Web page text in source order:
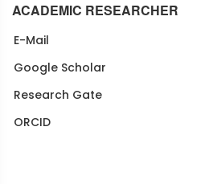
ACADEMIC RESEARCHER
E-Mail
Google Scholar
Research Gate
ORCID